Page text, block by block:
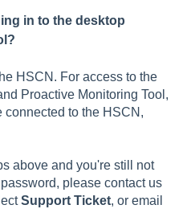
in to the desktop
HSCN. For access to the
Proactive Monitoring Tool,
to the HSCN,
above and you're still not
please contact us
Support Ticket, or email